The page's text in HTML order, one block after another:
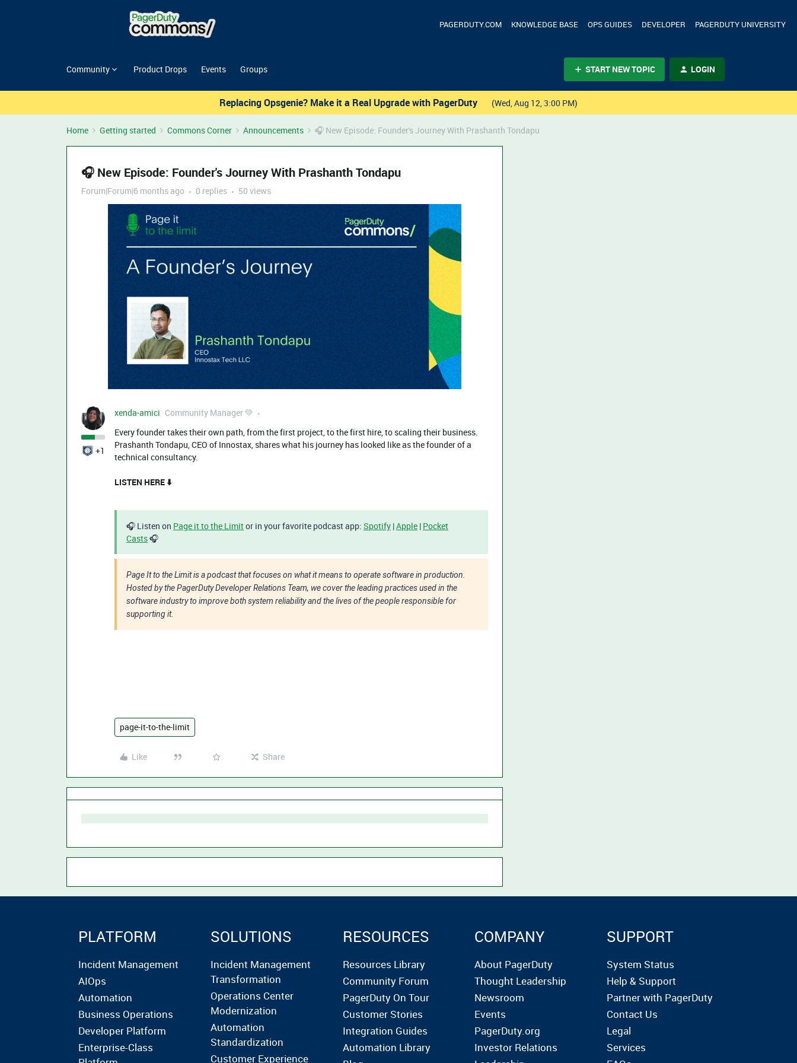
PAGERDUTY.COM KNOWLEDGE BASE OPS GUIDES DEVELOPER PAGERDUTY UNIVERSITY
Community Product Drops Events Groups START NEW TOPIC LOGIN
Replacing Opsgenie? Make it a Real Upgrade with PagerDuty (Wed, Aug 12, 3:00 PM)
Home Getting started Commons Corner Announcements 🎧 New Episode: Founder's Journey With Prashanth Tondapu
🎧 New Episode: Founder's Journey With Prashanth Tondapu
Forum|Forum|6 months ago 0 replies 50 views
+1
xenda-amici Community Manager 💚
Every founder takes their own path, from the first project, to the first hire, to scaling their business.
Prashanth Tondapu, CEO of Innostax, shares what his journey has looked like as the founder of a
technical consultancy.
LISTEN HERE ⬇️
🎧 Listen on Page it to the Limitor in your favorite podcast app: Spotify |Apple | Pocket
Casts🎧
Page It to the Limit is a podcast that focuses on what it means to operate software in production.
Hosted by the PagerDuty Developer Relations Team, we cover the leading practices used in the
software industry to improve both system reliability and the lives of the people responsible for
supporting it.
page-it-to-the-limit
Like Share
PLATFORM
Incident Management
AIOps
Automation
Business Operations
Developer Platform
Enterprise-Class
SOLUTIONS
Incident Management
Transformation
Operations Center
Modernization
Automation
Standardization
Customer Experience
RESOURCES
Resources Library
Community Forum
PagerDuty On Tour
Customer Stories
Integration Guides
Automation Library
COMPANY
About PagerDuty
Thought Leadership
Newsroom
Events
PagerDuty.org
Investor Relations
SUPPORT
System Status
Help & Support
Partner with PagerDuty
Contact Us
Legal
Services